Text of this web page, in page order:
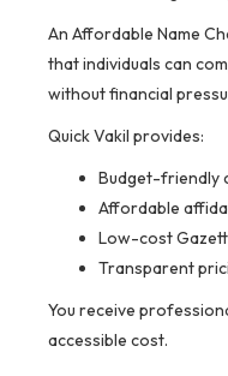
An Affordable Name
that individuals can
without financial
Quick Vakil provides:
Budget-friendly
Affordable
Low-cost
Transparent
You receive
accessible cost.